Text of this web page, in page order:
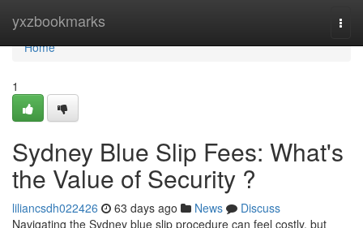
yxzbookmarks
Home
Home
1
Sydney Blue Slip Fees: What's
the Value of Security ?
liliancsdh022426 63 days ago News
Discuss
Navigating the Sydney blue slip procedure can feel costly, but